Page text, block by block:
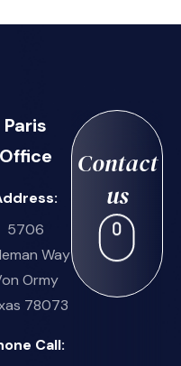
Paris
Office
5706
Way
Ormy
78073
Call:
Contact
us